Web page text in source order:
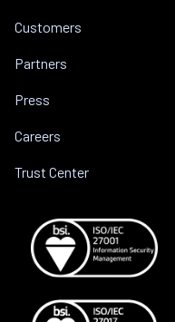
Customers
Partners
Press
Careers
Trust Center